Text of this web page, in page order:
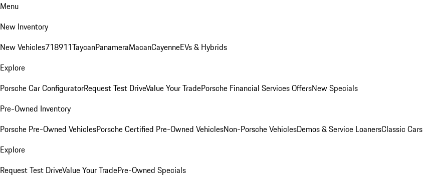
Menu
New Inventory
New Vehicles718911TaycanPanameraMacanCayenneEVs & Hybrids
Explore
Porsche Car ConfiguratorRequest Test DriveValue Your TradePorsche Financial Services OffersNew Specials
Pre-Owned Inventory
Porsche Pre-Owned VehiclesPorsche Certified Pre-Owned VehiclesNon-Porsche VehiclesDemos & Service LoanersClassic Cars
Explore
Request Test DriveValue Your TradePre-Owned Specials